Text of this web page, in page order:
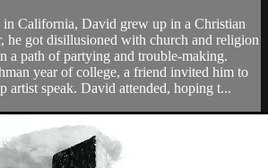
in California, David grew up in a Christian
he got disillusioned with church and religion
a path of partying and trouble-making.
year of college, a friend invited him to
artist speak. David attended, hoping t...